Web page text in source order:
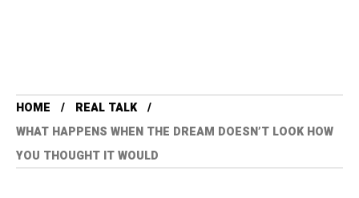
HOME
REAL TALK
WHAT HAPPENS WHEN THE DREAM DOESN’T LOOK HOW
YOU THOUGHT IT WOULD